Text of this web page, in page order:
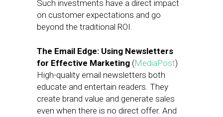
Such investments have a direct impact
on customer expectations and go
beyond the traditional ROI.
The Email Edge: Using Newsletters
for Effective Marketing (MediaPost)
High-quality email newsletters both
educate and entertain readers. They
create brand value and generate sales
even when there is no direct offer. And